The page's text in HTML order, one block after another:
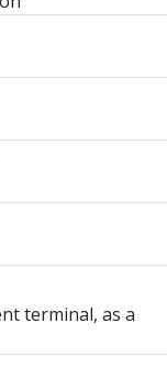
terminal, as a